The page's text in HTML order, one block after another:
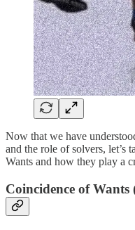
Now that we have
and the role of solvers, let’s
Wants and how they play a
Coincidence of Wants